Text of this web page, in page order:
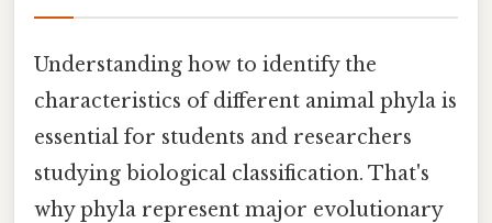
Understanding how to identify the
characteristics of different animal phyla is
essential for students and researchers
studying biological classification. That's
why phyla represent major evolutionary